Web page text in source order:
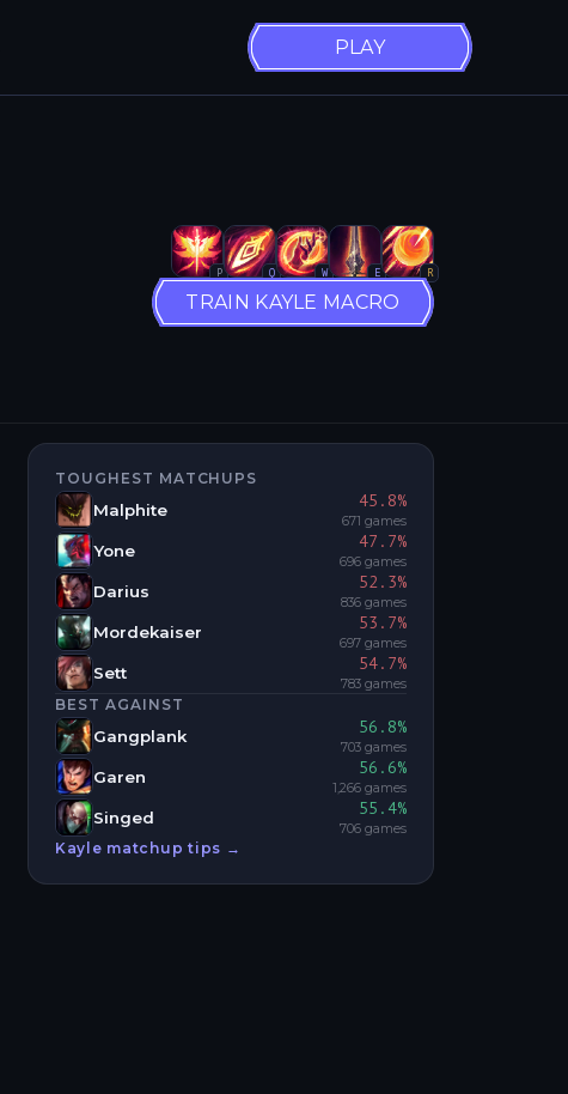
PLAY
P Q W E R
TRAIN KAYLE MACRO
TOUGHEST MATCHUPS
Malphite 45.8%
671 games
Yone 47.7%
696 games
Darius 52.3%
836 games
Mordekaiser 53.7%
697 games
Sett 54.7%
783 games
BEST AGAINST
Gangplank 56.8%
703 games
Garen 56.6%
1,266 games
Singed 55.4%
706 games
Kayle matchup tips →